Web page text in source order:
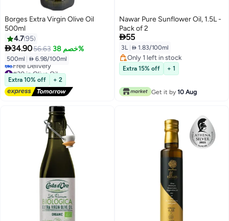
Borges Extra Virgin Olive Oil
500ml
4.795
34.9056.63 خصم 38%
500ml  6.98/100ml
#30 in Olive Oil
Lowest price in 7 days
Free Delivery
#30 in Olive Oil
Extra 10% off + 2
Nawar Pure Sunflower Oil, 1.5L -
Pack of 2
55
3L  1.83/100ml
Only 1 left in stock
Only 1 left in stock
Extra 15% off + 1
Get it by 10 Aug